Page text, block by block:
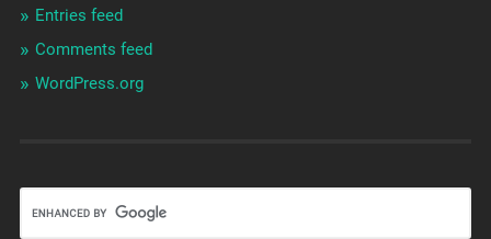
Entries feed
Comments feed
WordPress.org